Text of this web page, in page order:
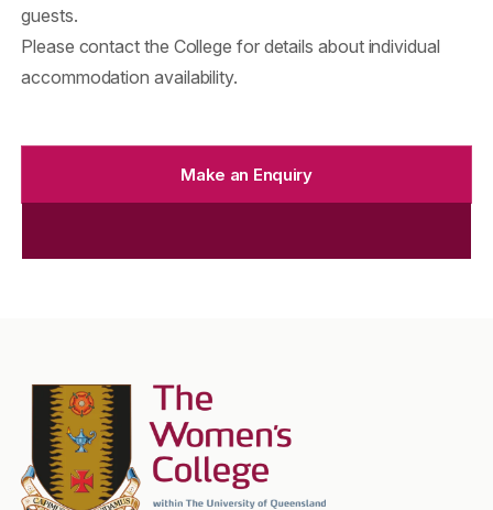
guests.
Please contact the College for details about individual
accommodation availability.
Make an Enquiry